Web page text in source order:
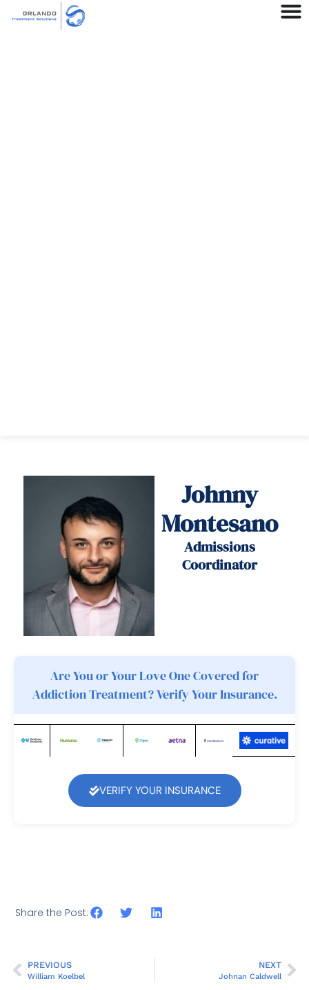
Johnny
Montesano
Admissions
Coordinator
Are You or Your Love One Covered for
Addiction Treatment? Verify Your Insurance.
VERIFY YOUR INSURANCE
Share the Post:
PREVIOUS
William Koelbel
NEXT
Johnan Caldwell